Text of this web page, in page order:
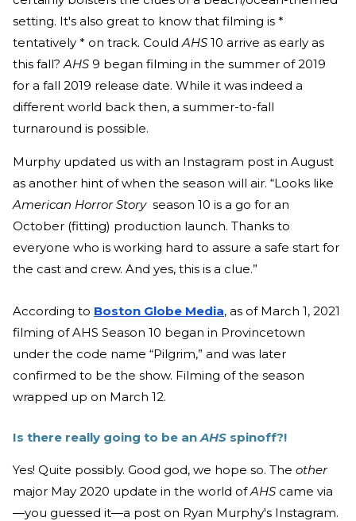
setting. It's also great to know that filming is *
tentatively * on track. Could AHS 10 arrive as early as
this fall? AHS 9 began filming in the summer of 2019
for a fall 2019 release date. While it was indeed a
different world back then, a summer-to-fall
turnaround is possible.
Murphy updated us with an Instagram post in August
as another hint ofwhen the season will air. “Looks like
American Horror Story season 10 is a go for an
October (fitting) production launch. Thanks to
everyone who is working hard to assure a safe start for
the cast and crew. And yes, this is a clue.”
According to Boston Globe Media, as of March 1, 2021
filming of AHS Season 10 began in Provincetown
under the code name “Pilgrim,” and was later
confirmed to be the show. Filming of the season
wrapped up on March 12.
Is there really going to be an AHS spinoff?!
Yes! Quite possibly. Good god, we hope so. The other
major May 2020 update in the world ofAHS came via
—you guessed it—a post on Ryan Murphy's Instagram.